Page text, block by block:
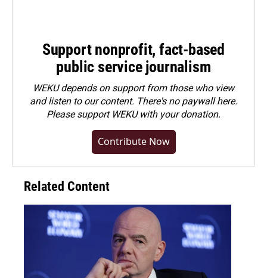
Support nonprofit, fact-based
public service journalism
WEKU depends on support from those who view
and listen to our content. There's no paywall here.
Pleasesupport WEKU with your donation.
Contribute Now
Related Content